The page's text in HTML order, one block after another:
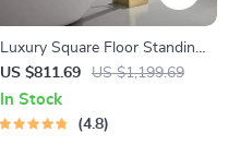
Luxury Square Floor Standing
Bathtub Faucet with Waterfall
Mixer
US $811.69 US $1,199.69
In Stock
4.8